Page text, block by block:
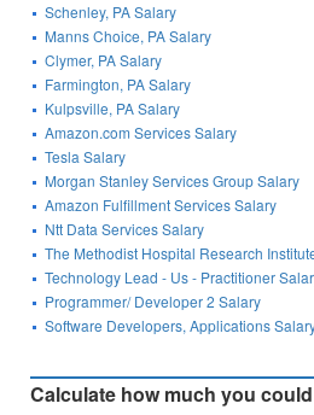
Schenley, PA Salary
Manns Choice, PA Salary
Clymer, PA Salary
Farmington, PA Salary
Kulpsville, PA Salary
Amazon.com Services Salary
Tesla Salary
Morgan Stanley Services Group Salary
Amazon Fulfillment Services Salary
Ntt Data Services Salary
The Methodist Hospital Research
Technology Lead - Us - Practitioner
Programmer/ Developer 2 Salary
Software Developers, Applications
Calculate how much you